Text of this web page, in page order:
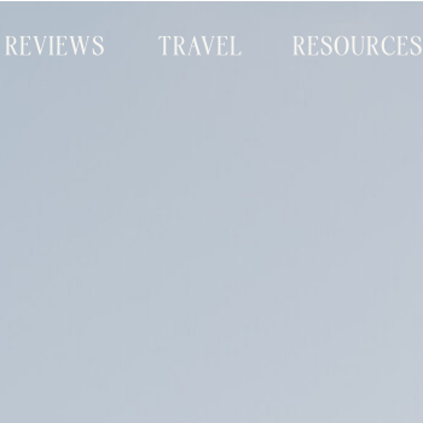
REVIEWS TRAVEL RESOURCES